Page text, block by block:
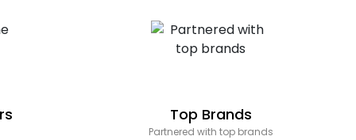
Top Brands
Partnered with top brands